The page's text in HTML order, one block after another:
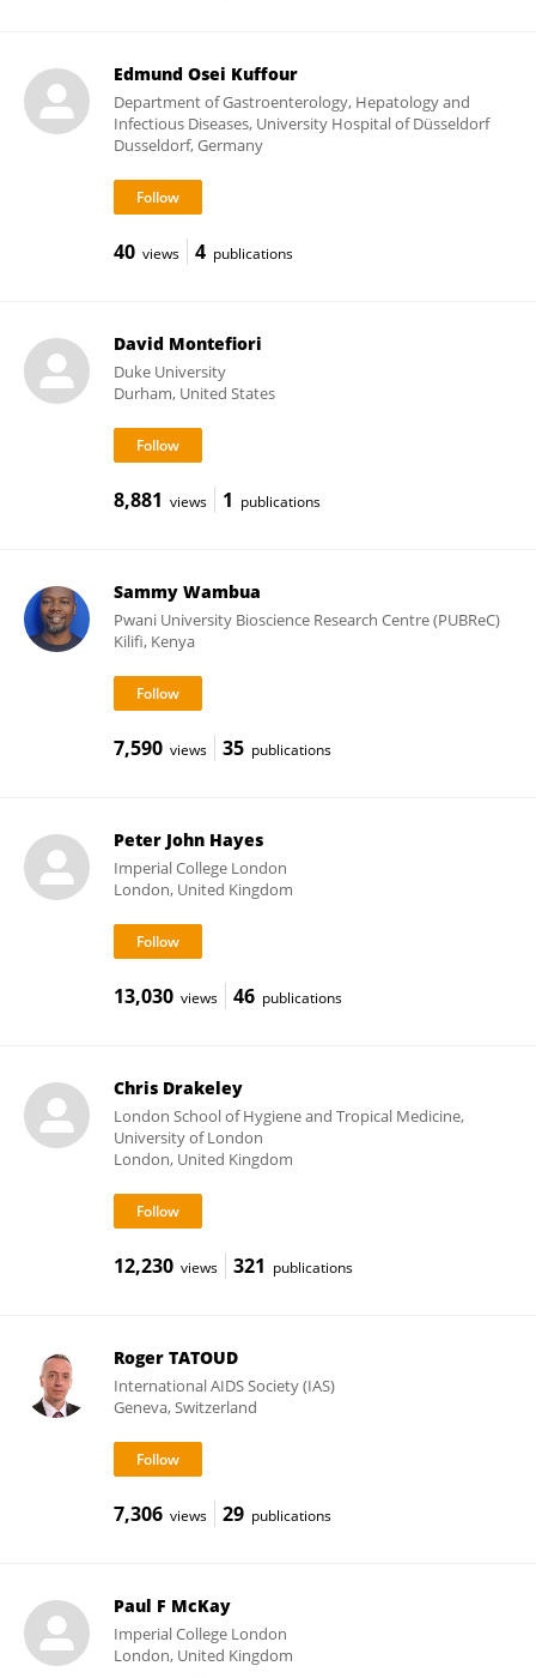
Edmund Osei Kuffour
Department of Gastroenterology, Hepatology and
Infectious Diseases, University Hospital of Düsseldorf
Dusseldorf, Germany
40 views 4 publications
David Montefiori
Duke University
Durham, United States
8,881 views 1 publications
Sammy Wambua
Pwani University Bioscience Research Centre (PUBReC)
Kilifi, Kenya
7,590 views 35 publications
Peter John Hayes
Imperial College London
London, United Kingdom
13,030 views 46 publications
Chris Drakeley
London School of Hygiene and Tropical Medicine,
University of London
London, United Kingdom
12,230 views 321 publications
Roger TATOUD
International AIDS Society (IAS)
Geneva, Switzerland
7,306 views 29 publications
Paul F McKay
Imperial College London
London, United Kingdom